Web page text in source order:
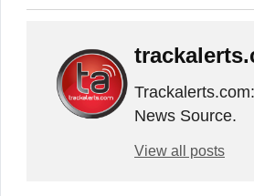
News Source.
View all posts